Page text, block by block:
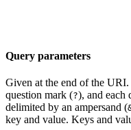
Query parameters
Given at the end of the
question mark (?), and each
delimited by an ampersand (
key and value. Keys and